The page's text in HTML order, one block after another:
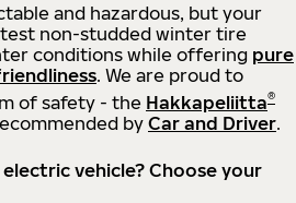
and hazardous, but your
non-studded winter tire
conditions while offering pure
. We are proud to
of safety - the Hakkapeliitta®
by Car and Driver.
electric vehicle? Choose your